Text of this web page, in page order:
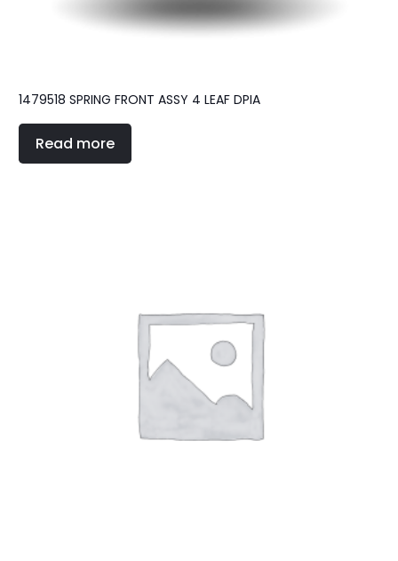
1479518 SPRING FRONT ASSY 4 LEAF DPIA
Read more